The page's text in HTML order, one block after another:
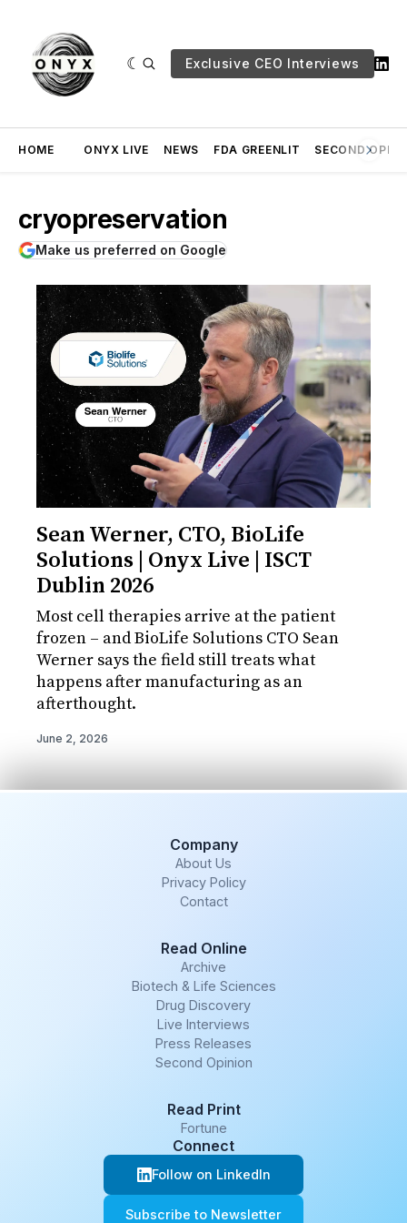
Exclusive CEO Interviews
HOME ONYX LIVE NEWS FDA GREENLIT SECOND
cryopreservation
Make us preferred on Google
Sean Werner, CTO, BioLife
Solutions | Onyx Live | ISCT
Dublin 2026
Most cell therapies arrive at the patient
frozen – and BioLife Solutions CTO Sean
Werner says the field still treats what
happens after manufacturing as an
afterthought.
June 2, 2026
Company
About Us
Privacy Policy
Contact
Read Online
Archive
Biotech & Life Sciences
Drug Discovery
Live Interviews
Press Releases
Second Opinion
Read Print
Fortune
Connect
Follow on LinkedIn
Subscribe to Newsletter